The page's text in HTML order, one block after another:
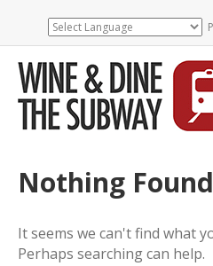
Nothing Found
It seems we can't find what
Perhaps searching can help.